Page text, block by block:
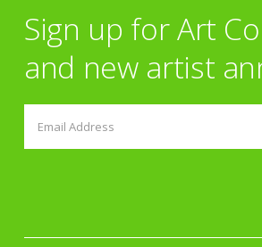
Sign up for Art
and new artist